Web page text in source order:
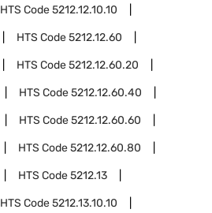
HTS Code5212.12.10.10
HTS Code5212.12.60
HTS Code5212.12.60.20
HTS Code5212.12.60.40
HTS Code5212.12.60.60
HTS Code5212.12.60.80
HTS Code5212.13
HTS Code5212.13.10.10